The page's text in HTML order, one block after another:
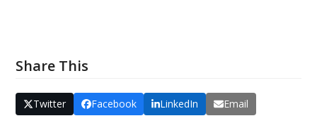
Share This
Twitter Facebook LinkedIn Email